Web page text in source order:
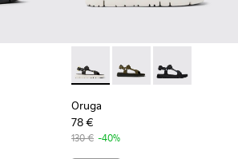
- Brown Leather and Textile Sandals
007 - Black Leather and Textile
Oruga - K100416-023 -
Oruga - K100416-
Oruga -
Oruga
78 €
130 € -40%